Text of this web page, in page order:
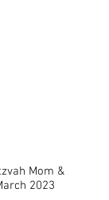
Mom &
2023